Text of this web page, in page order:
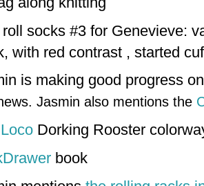
socks #3 for Genevieve:
with red contrast , started
is making good progress
Jasmin also mentions the
Dorking Rooster
book